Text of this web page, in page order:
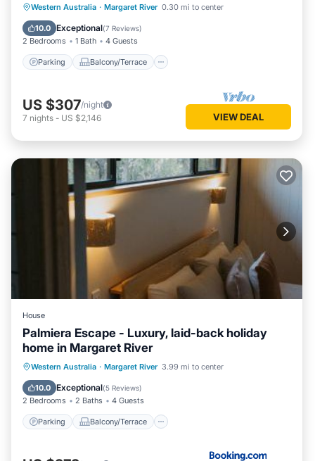
Western Australia · Margaret River 0.30 mi to center
10.0 Exceptional(7 Reviews)
2 Bedrooms 1 Bath 4 Guests
Parking Balcony/Terrace
Parking Balcony/Terrace
Kitchen
Air Conditioner
US $307/night
7 nights - US $2,146 VIEW DEAL
House
Palmiera Escape - Luxury, laid-back holiday
home in Margaret River
Western Australia · Margaret River 3.99 mi to center
10.0 Exceptional(5 Reviews)
2 Bedrooms 2 Baths 4 Guests
Parking Balcony/Terrace
Parking
Balcony/Terrace
Air Conditioner